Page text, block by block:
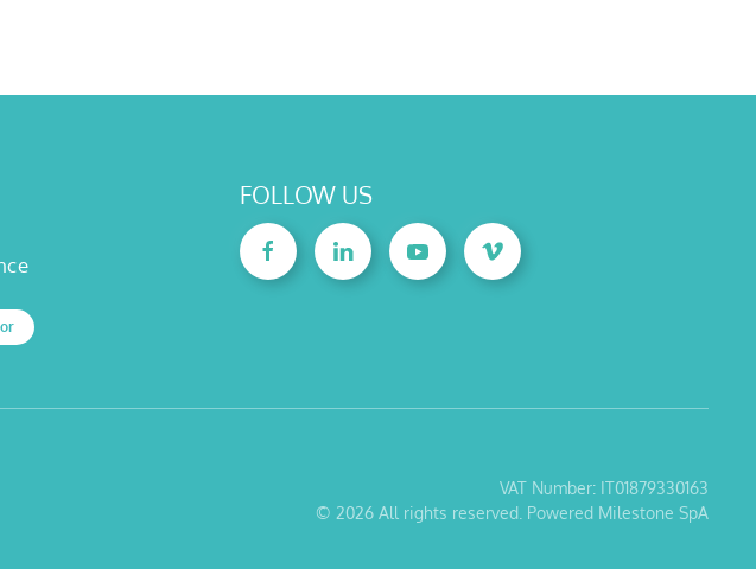
FOLLOW US
VAT Number: IT01879330163
© 2026 All rights reserved. Powered Milestone SpA